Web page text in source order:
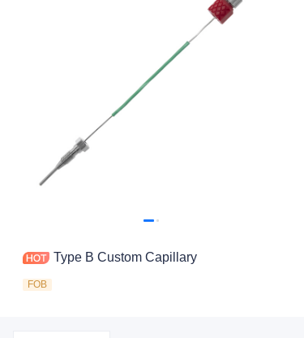
Type B Custom Capillary
FOB